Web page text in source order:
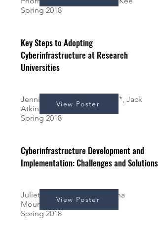
Spring 2018
Key Steps to Adopting
Cyberinfrastructure at Research
Universities
Jennifer Rulon*, Shaun Chin*, Jack
Atkinson*, & Kerk Kee
Spring 2018
View Poster
Cyberinfrastructure Development and
Implementation: Challenges and Solutions
Juliette Atchekzai*, Samantha
Mountjoy*, & Kerk Kee
Spring 2018
View Poster